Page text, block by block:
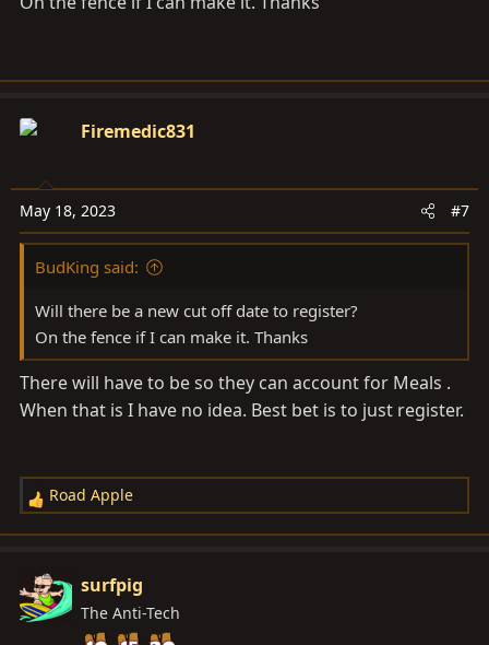
Firemedic831
May 18, 2023 #7
BudKing said:
Will there be a new cut off date to register?
On the fence if I can make it. Thanks
There will have to be so they can account for Meals .
When that is I have no idea. Best bet is to just register.
R
e
t
i
Road Apple
surfpig
The Anti-Tech